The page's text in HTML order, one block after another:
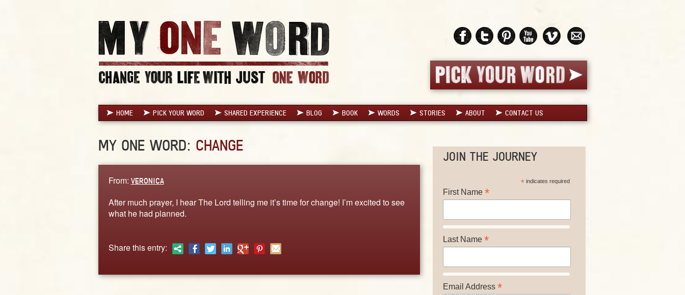
HOME PICK YOUR WORD SHARED EXPERIENCE BLOG BOOK WORDS STORIES ABOUT CONTACT US
MY ONE WORD: CHANGE
From: VERONICA
After much prayer, I hear The Lord telling me it’s time for change! I’m excited to see
what he had planned.
Share this entry:
JOIN THE JOURNEY
* indicates required
First Name *
Last Name *
Email Address *